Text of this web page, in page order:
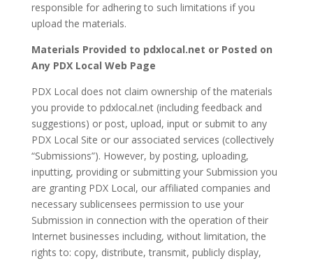
responsible for adhering to such limitations if you
upload the materials.
Materials Provided to pdxlocal.net or Posted on
Any PDX Local Web Page
PDX Local does not claim ownership of the materials
you provide to pdxlocal.net (including feedback and
suggestions) or post, upload, input or submit to any
PDX Local Site or our associated services (collectively
“Submissions”). However, by posting, uploading,
inputting, providing or submitting your Submission you
are granting PDX Local, our affiliated companies and
necessary sublicensees permission to use your
Submission in connection with the operation of their
Internet businesses including, without limitation, the
rights to: copy, distribute, transmit, publicly display,